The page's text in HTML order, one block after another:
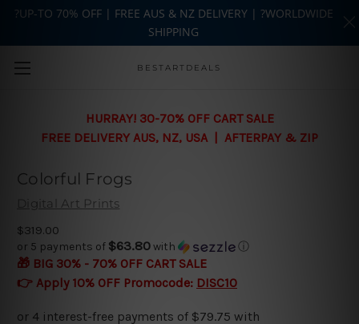
Skip to main content
BESTARTDEALS
HURRAY! 30-70% OFF CART SALE
FREE DELIVERY AUS, NZ, USA | AFTERPAY & ZIP
Colorful Frogs
Digital Art Prints
$319.00
or 5 payments of $63.80with ⓘ
🎁 BIG 30% - 70% OFF CART SALE
👉 Apply 10% OFF Promocode: DISC10
?UP-TO 70% OFF | FREE AUS & NZ DELIVERY | ?WORLDWIDE
SHIPPING